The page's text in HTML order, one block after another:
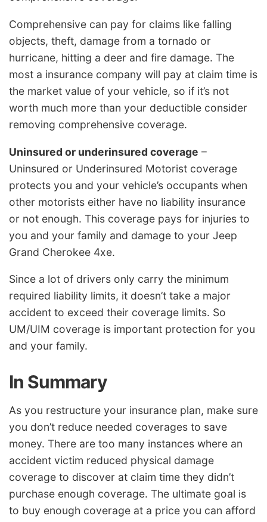
Comprehensive can pay for claims like falling
objects, theft, damage from a tornado or
hurricane, hitting a deer and fire damage. The
most a insurance company will pay at claim time is
the market value of your vehicle, so if it’s not
worth much more than your deductible consider
removing comprehensive coverage.
Uninsured or underinsured coverage –
Uninsured or Underinsured Motorist coverage
protects you and your vehicle’s occupants when
other motorists either have no liability insurance
or not enough. This coverage pays for injuries to
you and your family and damage to your Jeep
Grand Cherokee 4xe.
Since a lot of drivers only carry the minimum
required liability limits, it doesn’t take a major
accident to exceed their coverage limits. So
UM/UIM coverage is important protection for you
and your family.
In Summary
As you restructure your insurance plan, make sure
you don’t reduce needed coverages to save
money. There are too many instances where an
accident victim reduced physical damage
coverage to discover at claim time they didn’t
purchase enough coverage. The ultimate goal is
to buy enough coverage at a price you can afford